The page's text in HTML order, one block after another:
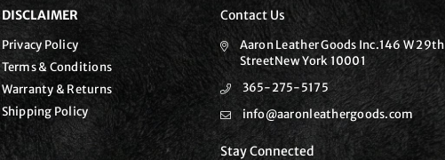
DISCLAIMER
Privacy Policy
Terms & Conditions
Warranty & Returns
Shipping Policy
Contact Us
Aaron Leather Goods Inc.146 W 29th
StreetNew York 10001
365-275-5175
info@aaronleathergoods.com
Stay Connected